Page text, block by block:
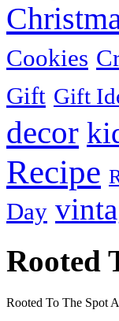
Cookies
Gift Gift
decor
Recipe
Day
Rooted
Rooted To The Spot